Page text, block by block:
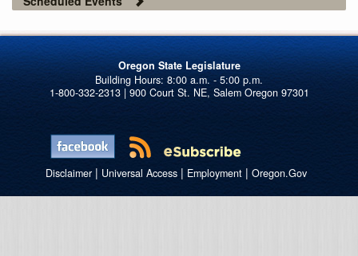
Oregon State Legislature
1-800-332-2313 | 900 Court St. NE, Salem Oregon 97301
Disclaimer| Universal Access| Employment| Oregon.Gov